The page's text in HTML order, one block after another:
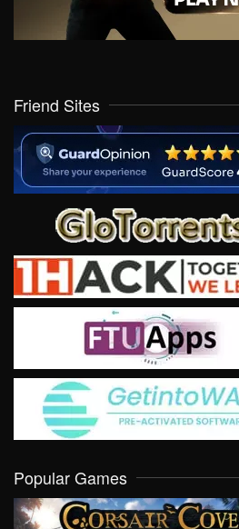
Friend Sites
Popular Games